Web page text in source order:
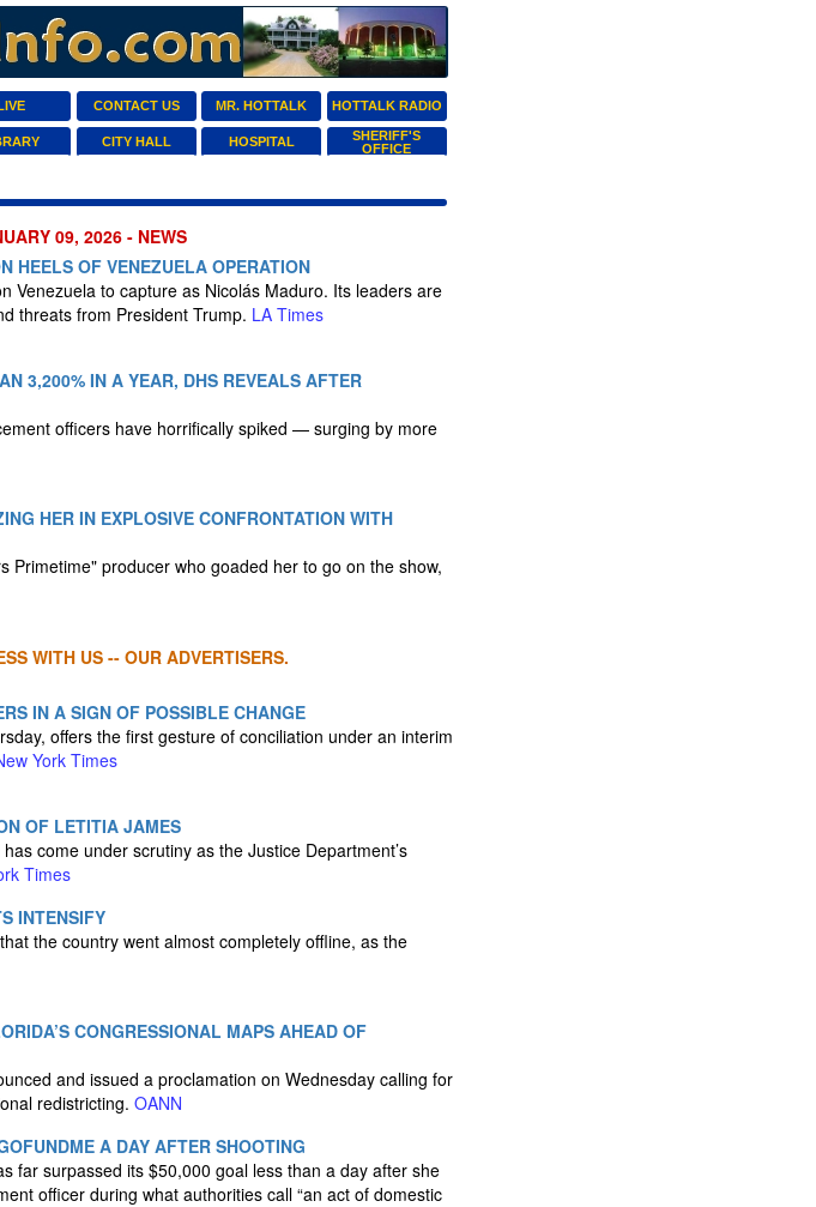
CONTACT US MR. HOTTALK HOTTALK RADIO
CITY HALL HOSPITAL
SHERIFF'S
OFFICE
09, 2026 - NEWS
HEELS OF VENEZUELA OPERATION
Venezuela to capture as Nicolás Maduro. Its leaders are
threats from President Trump. LA Times
3,200% IN A YEAR, DHS REVEALS AFTER
officers have horrifically spiked — surging by more
HER IN EXPLOSIVE CONFRONTATION WITH
Primetime" producer who goaded her to go on the show,
WITH US -- OUR ADVERTISERS.
IN A SIGN OF POSSIBLE CHANGE
offers the first gesture of conciliation under an interim
York Times
OF LETITIA JAMES
come under scrutiny as the Justice Department’s
Times
INTENSIFY
the country went almost completely offline, as the
CONGRESSIONAL MAPS AHEAD OF
and issued a proclamation on Wednesday calling for
redistricting. OANN
A DAY AFTER SHOOTING
far surpassed its $50,000 goal less than a day after she
officer during what authorities call “an act of domestic